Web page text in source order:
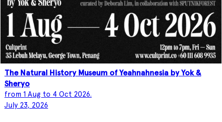
The Natural History Museum of Yeahnahnesia by Yok &
Sheryo
from 1 Aug to 4 Oct 2026.
July 23, 2026